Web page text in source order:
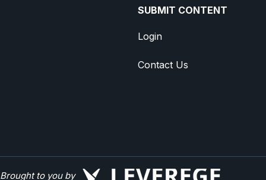
SUBMIT CONTENT
Login
Contact Us
Brought to you by